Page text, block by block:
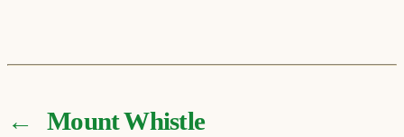
←
Mount Whistle